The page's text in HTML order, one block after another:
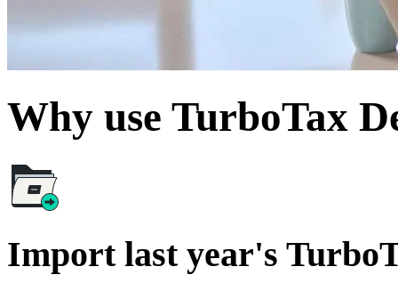
Why use TurboTax
Import last year's